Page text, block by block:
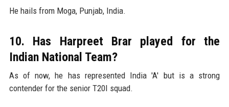
He hails from Moga, Punjab, India.
10. Has Harpreet Brar played for the
Indian National Team?
As of now, he has represented India 'A' but is a strong
contender for the senior T20I squad.